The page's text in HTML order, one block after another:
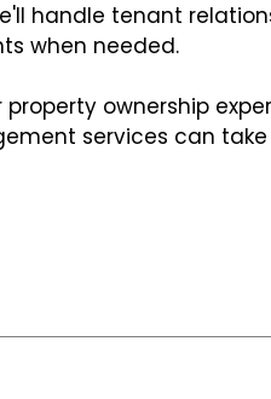
handle tenant
when needed.
ownership
services can